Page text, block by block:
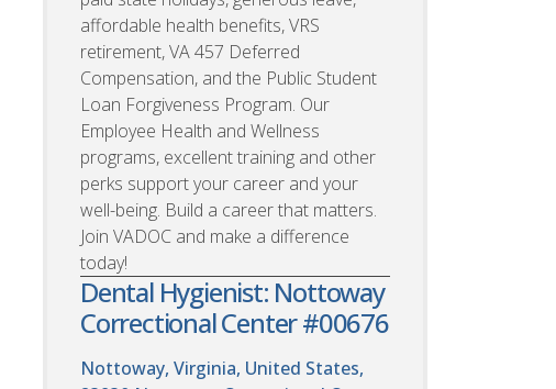
affordable health benefits, VRS
retirement, VA 457 Deferred
Compensation, and the Public Student
Loan Forgiveness Program. Our
Employee Health and Wellness
programs, excellent training and other
perks support your career and your
well-being. Build a career that matters.
Join VADOC and make a difference
today!
Dental Hygienist: Nottoway
Correctional Center #00676
Nottoway, Virginia, United States,